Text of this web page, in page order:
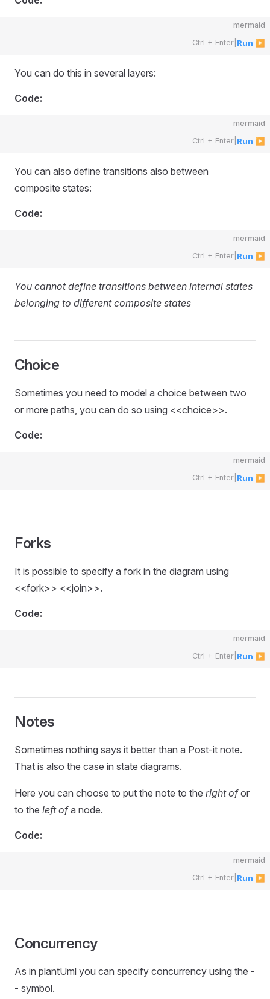
mermaid
Ctrl + Enter Run ▶
You can do this in several layers:
Code:
mermaid
Ctrl + Enter Run ▶
You can also define transitions also between
composite states:
Code:
mermaid
Ctrl + Enter Run ▶
You cannot define transitions between internal states
belonging to different composite states
Choice
Sometimes you need to model a choice between two
or more paths, you can do so using <<choice>>.
Code:
mermaid
Ctrl + Enter Run ▶
Forks
It is possible to specify a fork in the diagram using
<<fork>> <<join>>.
Code:
mermaid
Ctrl + Enter Run ▶
Notes
Sometimes nothing says it better than a Post-it note.
That is also the case in state diagrams.
Here you can choose to put the note to the right ofor
to the left ofa node.
Code:
mermaid
Ctrl + Enter Run ▶
Concurrency
As in plantUml you can specify concurrency using the -
- symbol.